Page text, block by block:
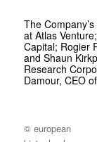
The
at Atlas
Capital; Rogier
and Shaun
Research
Damour, CEO
© european